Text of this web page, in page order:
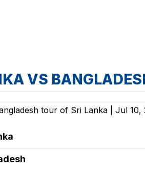
VS
tour of Sri Lanka Jul 10,